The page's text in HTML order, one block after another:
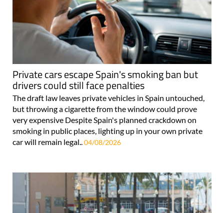
Private cars escape Spain's smoking ban but
drivers could still face penalties
The draft law leaves private vehicles in Spain untouched,
but throwing a cigarette from the window could prove
very expensive Despite Spain's planned crackdown on
smoking in public places, lighting up in your own private
car will remain legal..04/08/2026